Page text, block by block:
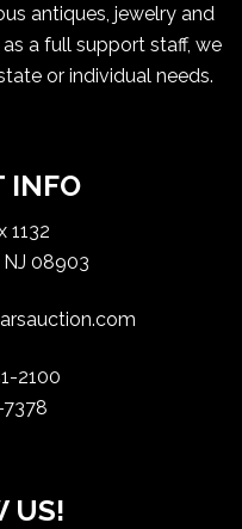
antiques, jewelry and
a full support staff, we
or individual needs.
INFO
1132
08903
2100
US!